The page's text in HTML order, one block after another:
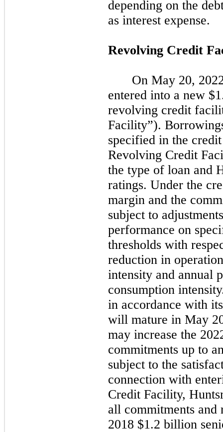
depending on the
as interest expense.
Revolving Credit
On May 20,
entered into a new
revolving credit
Facility”).
specified in the
Revolving Credit
the type of loan and
ratings. Under the
margin and the
subject to
performance on
thresholds with
reduction in
intensity and annual
consumption
in accordance with
will mature in May
may increase the
commitments up to
subject to the
connection with
Credit Facility,
all commitments
2018 $1.2 billion